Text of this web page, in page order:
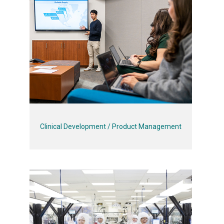
Clinical Development / Product Management